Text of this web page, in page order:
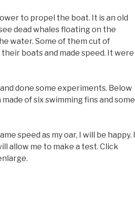
to propel the boat. It is an old
dead whales floating on the
water. Some of them cut of
boats and made speed. It were
done some experiments. Below
of six swimming fins and some
speed as my oar, I will be happy. I
allow me to make a test. Click